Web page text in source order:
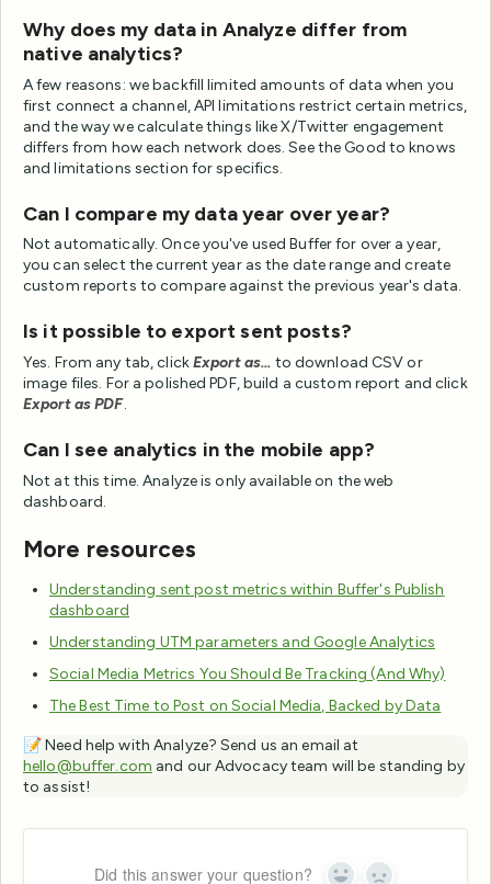
Why does my data in Analyze differ from
native analytics?
A few reasons: we backfill limited amounts of data when you
first connect a channel, API limitations restrict certain metrics,
and the way we calculate things like X/Twitter engagement
differs from how each network does. See the Good to knows
and limitations section for specifics.
Can I compare my data year over year?
Not automatically. Once you've used Buffer for over a year,
you can select the current year as the date range and create
custom reports to compare against the previous year's data.
Is it possible to export sent posts?
Yes. From any tab, clickExport as... to download CSV or
image files. For a polished PDF, build a custom report and click
Export as PDF.
Can I see analytics in the mobile app?
Not at this time. Analyze is only available on the web
dashboard.
More resources
Understanding sent post metrics within Buffer's Publish
dashboard
Understanding UTM parameters and Google Analytics
Social Media Metrics You Should Be Tracking (And Why)
The Best Time to Post on Social Media, Backed by Data
📝 Need help with Analyze? Send us an email at
hello@buffer.com and our Advocacy team will be standing by
to assist!
Did this answer your question?